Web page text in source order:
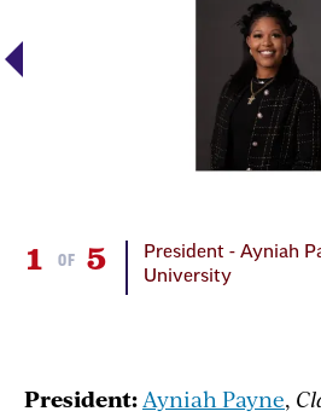
1 OF 5
President - Ayniah
University
President:Ayniah Payne,